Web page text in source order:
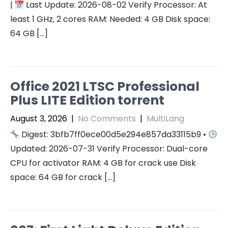
|
Last Update: 2026-08-02 Verify Processor: At
least 1 GHz, 2 cores RAM: Needed: 4 GB Disk space:
64 GB […]
Office 2021 LTSC Professional
Plus LITE Edition torrent
August 3, 2026 | No Comments | MultiLang
Digest: 3bfb7ff0ece00d5e294e857da33115b9 •
Updated: 2026-07-31 Verify Processor: Dual-core
CPU for activator RAM: 4 GB for crack use Disk
space: 64 GB for crack […]